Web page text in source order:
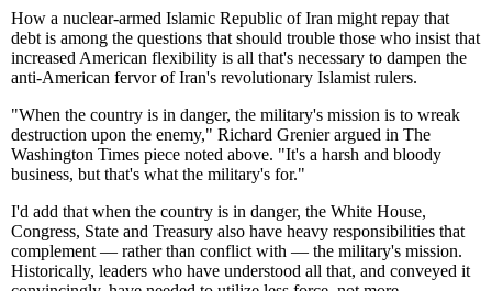
How a nuclear-armed Islamic Republic of Iran might repay that
debt is among the questions that should trouble those who insist that
increased American flexibility is all that's necessary to dampen the
anti-American fervor of Iran's revolutionary Islamist rulers.
"When the country is in danger, the military's mission is to wreak
destruction upon the enemy," Richard Grenier argued in The
Washington Times piece noted above. "It's a harsh and bloody
business, but that's what the military's for."
I'd add that when the country is in danger, the White House,
Congress, State and Treasury also have heavy responsibilities that
complement — rather than conflict with — the military's mission.
Historically, leaders who have understood all that, and conveyed it